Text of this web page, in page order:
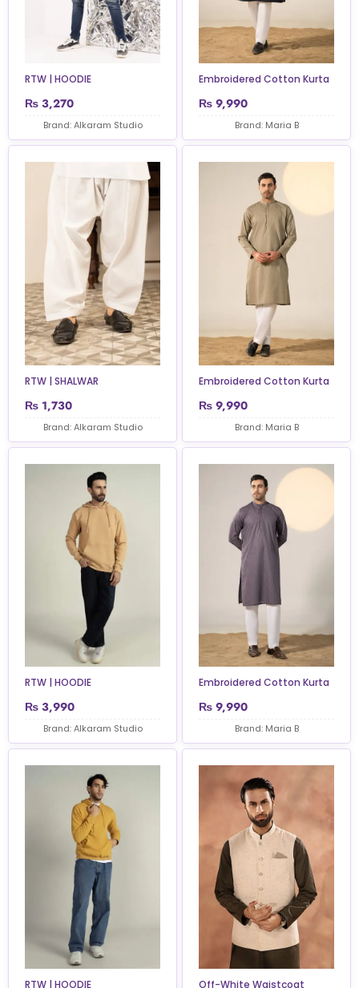
RTW | HOODIE
₨ 3,270
Brand: Alkaram Studio
Embroidered Cotton Kurta
₨ 9,990
Brand: Maria B
RTW | SHALWAR
₨ 1,730
Brand: Alkaram Studio
Embroidered Cotton Kurta
₨ 9,990
Brand: Maria B
RTW | HOODIE
₨ 3,990
Brand: Alkaram Studio
Embroidered Cotton Kurta
₨ 9,990
Brand: Maria B
RTW | HOODIE Off-White Waistcoat